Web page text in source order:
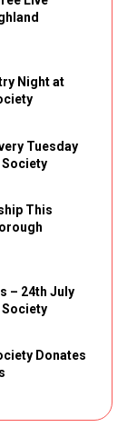
Night at
Tuesday
This
– 24th July
Donates